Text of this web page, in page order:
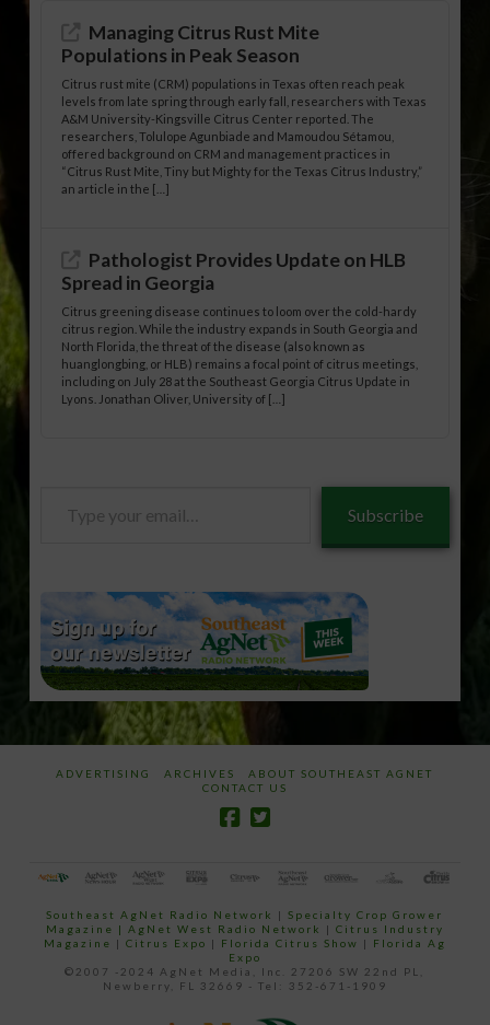
Managing Citrus Rust Mite
Populations in Peak Season
Citrus rust mite (CRM) populations in Texas often reach peak
levels from late spring through early fall, researchers with Texas
A&M University-Kingsville Citrus Center reported. The
researchers, Tolulope Agunbiade and Mamoudou Sétamou,
offered background on CRM and management practices in
“Citrus Rust Mite, Tiny but Mighty for the Texas Citrus Industry,”
an article in the […]
Pathologist Provides Update on HLB
Spread in Georgia
Citrus greening disease continues to loom over the cold-hardy
citrus region. While the industry expands in South Georgia and
North Florida, the threat of the disease (also known as
huanglongbing, or HLB) remains a focal point of citrus meetings,
including on July 28 at the Southeast Georgia Citrus Update in
Lyons. Jonathan Oliver, University of […]
Subscribe
ADVERTISING ARCHIVES
ABOUT SOUTHEAST AGNET
CONTACT US
Southeast AgNet Radio Network |Specialty Crop Grower
Magazine | AgNet West Radio Network | Citrus Industry
Magazine | Citrus Expo | Florida Citrus Show | Florida Ag
Expo
©2007 -2024 AgNet Media, Inc. 27206 SW 22nd PL,
Newberry, FL 32669 - Tel: 352-671-1909